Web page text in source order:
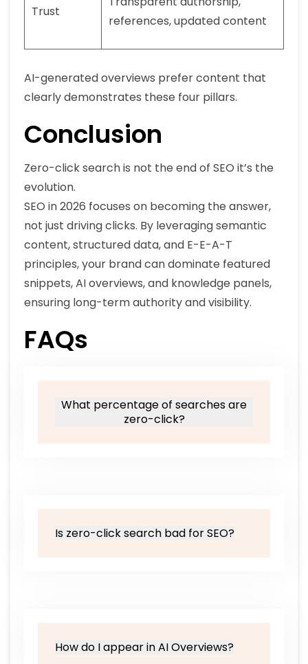
Trust
references, updated content
AI-generated overviews prefer content that
clearly demonstrates these four pillars.
Conclusion
Zero-click search is not the end of SEO it’s the
evolution.
SEO in 2026 focuses on becoming the answer,
not just driving clicks. By leveraging semantic
content, structured data, and E-E-A-T
principles, your brand can dominate featured
snippets, AI overviews, and knowledge panels,
ensuring long-term authority and visibility.
FAQs
What percentage of searches are
zero-click?
Is zero-click search bad for SEO?
How do I appear in AI Overviews?